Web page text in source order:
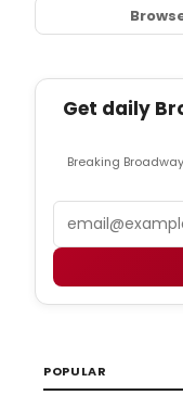
Get daily
Breaking
POPULAR